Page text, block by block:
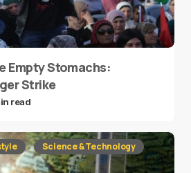
Empty Stomachs:
Strike
read
Science & Technology